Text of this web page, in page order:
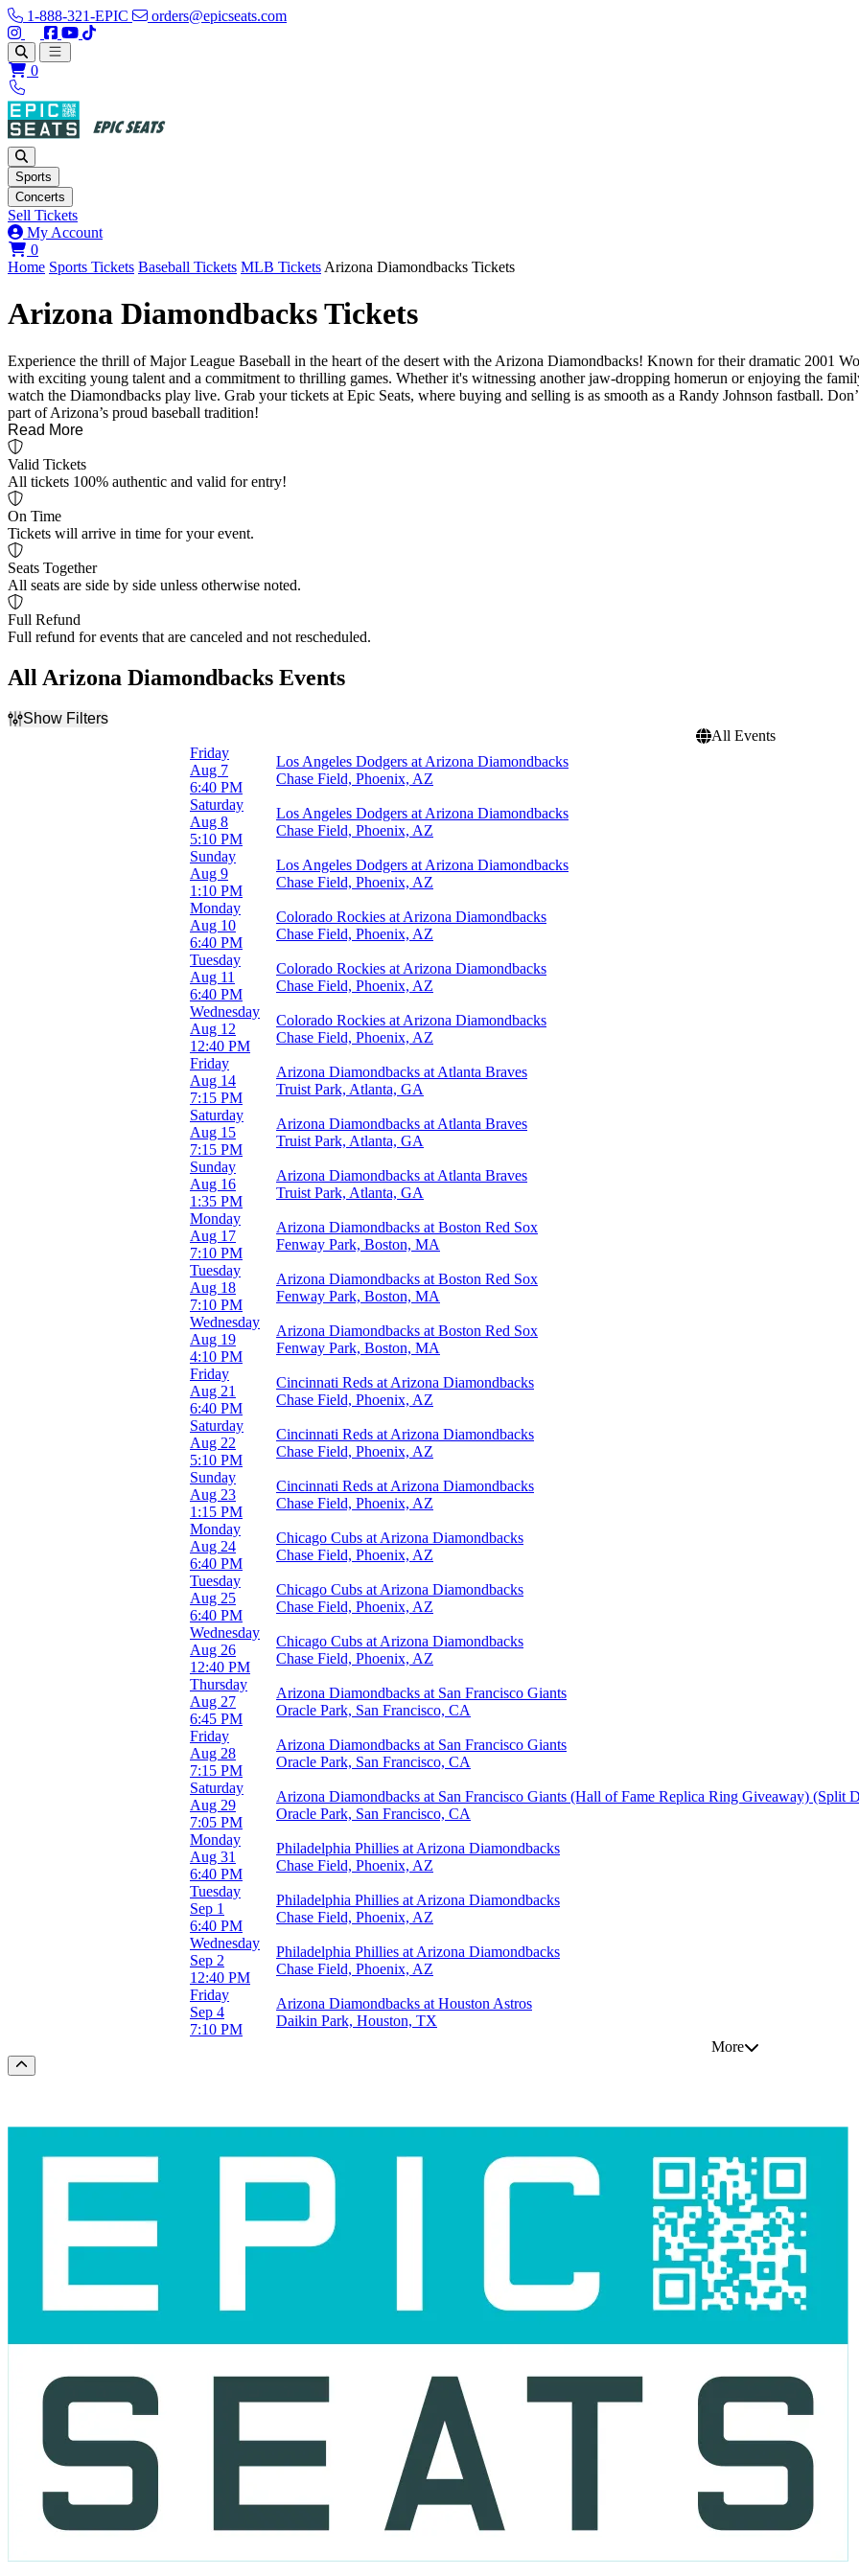
1-888-321-EPIC
orders@epicseats.com
Follow us on Instagram
Follow us on X
Find us on Facebook
Find out about our company on YouTube
Find out about our company on TikTok
Open main menu
0
Sports
Concerts
Sell Tickets
My Account
0View your cart
Home Sports Tickets Baseball Tickets MLB Tickets Arizona Diamondbacks Tickets
Arizona Diamondbacks Tickets
Experience the thrill of Major League Baseball in the heart of the desert with the Arizona Diamondbacks! Known for their dramatic 2001
with exciting young talent and a commitment to thrilling games. Whether it's witnessing another jaw-dropping homerun or enjoying the
watch the Diamondbacks play live. Grab your tickets at Epic Seats, where buying and selling is as smooth as a Randy Johnson fastball.
part of Arizona’s proud baseball tradition!
Read More
Valid Tickets
All tickets 100% authentic and valid for entry!
On Time
Tickets will arrive in time for your event.
Seats Together
All seats are side by side unless otherwise noted.
Full Refund
Full refund for events that are canceled and not rescheduled.
All Arizona Diamondbacks Events
Show Filters
All Events
Friday
Aug 7
6:40 PM
Los Angeles Dodgers at Arizona Diamondbacks
Chase Field, Phoenix, AZ
Saturday
Aug 8
5:10 PM
Los Angeles Dodgers at Arizona Diamondbacks
Chase Field, Phoenix, AZ
Sunday
Aug 9
1:10 PM
Los Angeles Dodgers at Arizona Diamondbacks
Chase Field, Phoenix, AZ
Monday
Aug 10
6:40 PM
Colorado Rockies at Arizona Diamondbacks
Chase Field, Phoenix, AZ
Tuesday
Aug 11
6:40 PM
Colorado Rockies at Arizona Diamondbacks
Chase Field, Phoenix, AZ
Wednesday
Aug 12
12:40 PM
Colorado Rockies at Arizona Diamondbacks
Chase Field, Phoenix, AZ
Friday
Aug 14
7:15 PM
Arizona Diamondbacks at Atlanta Braves
Truist Park, Atlanta, GA
Saturday
Aug 15
7:15 PM
Arizona Diamondbacks at Atlanta Braves
Truist Park, Atlanta, GA
Sunday
Aug 16
1:35 PM
Arizona Diamondbacks at Atlanta Braves
Truist Park, Atlanta, GA
Monday
Aug 17
7:10 PM
Arizona Diamondbacks at Boston Red Sox
Fenway Park, Boston, MA
Tuesday
Aug 18
7:10 PM
Arizona Diamondbacks at Boston Red Sox
Fenway Park, Boston, MA
Wednesday
Aug 19
4:10 PM
Arizona Diamondbacks at Boston Red Sox
Fenway Park, Boston, MA
Friday
Aug 21
6:40 PM
Cincinnati Reds at Arizona Diamondbacks
Chase Field, Phoenix, AZ
Saturday
Aug 22
5:10 PM
Cincinnati Reds at Arizona Diamondbacks
Chase Field, Phoenix, AZ
Sunday
Aug 23
1:15 PM
Cincinnati Reds at Arizona Diamondbacks
Chase Field, Phoenix, AZ
Monday
Aug 24
6:40 PM
Chicago Cubs at Arizona Diamondbacks
Chase Field, Phoenix, AZ
Tuesday
Aug 25
6:40 PM
Chicago Cubs at Arizona Diamondbacks
Chase Field, Phoenix, AZ
Wednesday
Aug 26
12:40 PM
Chicago Cubs at Arizona Diamondbacks
Chase Field, Phoenix, AZ
Thursday
Aug 27
6:45 PM
Arizona Diamondbacks at San Francisco Giants
Oracle Park, San Francisco, CA
Friday
Aug 28
7:15 PM
Arizona Diamondbacks at San Francisco Giants
Oracle Park, San Francisco, CA
Saturday
Aug 29
7:05 PM
Arizona Diamondbacks at San Francisco Giants (Hall of Fame Replica Ring Giveaway) (Split
Oracle Park, San Francisco, CA
Monday
Aug 31
6:40 PM
Philadelphia Phillies at Arizona Diamondbacks
Chase Field, Phoenix, AZ
Tuesday
Sep 1
6:40 PM
Philadelphia Phillies at Arizona Diamondbacks
Chase Field, Phoenix, AZ
Wednesday
Sep 2
12:40 PM
Philadelphia Phillies at Arizona Diamondbacks
Chase Field, Phoenix, AZ
Friday
Sep 4
7:10 PM
Arizona Diamondbacks at Houston Astros
Daikin Park, Houston, TX
More
Scroll to the top of the page